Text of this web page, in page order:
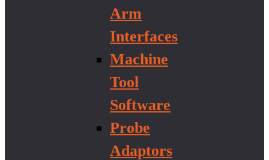
Arm
Interfaces
Machine
Tool
Software
Probe
Adaptors